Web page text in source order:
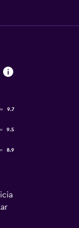
9.7
9.5
8.9